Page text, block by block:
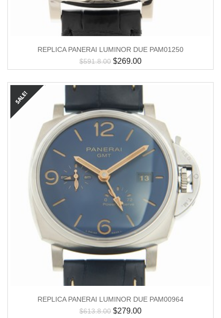
REPLICA PANERAI LUMINOR DUE PAM01250
$591.8.00 $269.00
REPLICA PANERAI LUMINOR DUE PAM00964
$613.8.00 $279.00